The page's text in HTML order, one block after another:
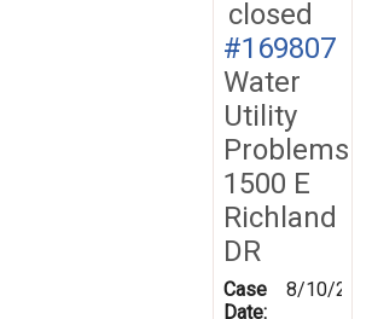
closed
#169807
Water
Utility
Problems
1500 E
Richland
DR
Case
Date:
8/10/